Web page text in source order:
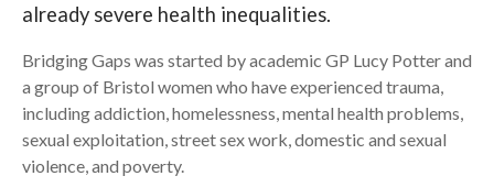
already severe health inequalities.
Bridging Gaps was started by academic GP Lucy Potter and
a group of Bristol women who have experienced trauma,
including addiction, homelessness, mental health problems,
sexual exploitation, street sex work, domestic and sexual
violence, and poverty.